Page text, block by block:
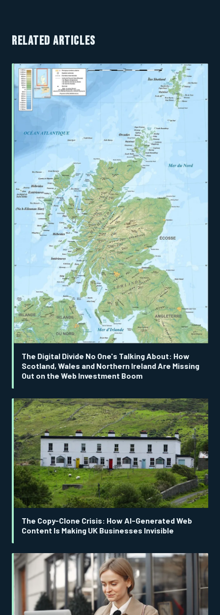
RELATED ARTICLES
The Digital Divide No One's Talking About: How
Scotland, Wales and Northern Ireland Are Missing
Out on the Web Investment Boom
The Copy-Clone Crisis: How AI-Generated Web
Content Is Making UK Businesses Invisible